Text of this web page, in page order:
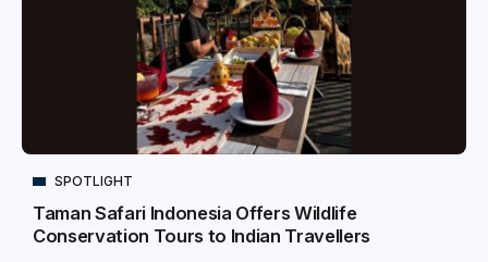
SPOTLIGHT
Taman Safari Indonesia Offers Wildlife
Conservation Tours to Indian Travellers